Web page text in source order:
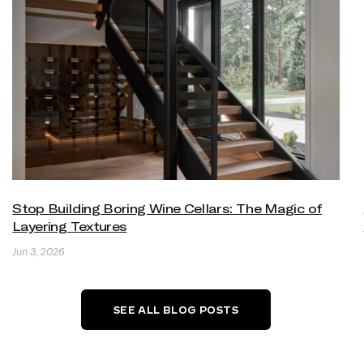
Stop Building Boring Wine Cellars: The Magic of
Layering Textures
Jun 3, 2026
SEE ALL BLOG POSTS